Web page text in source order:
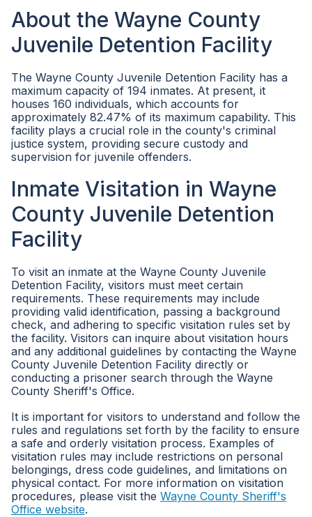
About the Wayne County
Juvenile Detention Facility
The Wayne County Juvenile Detention Facility has a
maximum capacity of 194 inmates. At present, it
houses 160 individuals, which accounts for
approximately 82.47% of its maximum capability. This
facility plays a crucial role in the county's criminal
justice system, providing secure custody and
supervision for juvenile offenders.
Inmate Visitation in Wayne
County Juvenile Detention
Facility
To visit an inmate at the Wayne County Juvenile
Detention Facility, visitors must meet certain
requirements. These requirements may include
providing valid identification, passing a background
check, and adhering to specific visitation rules set by
the facility. Visitors can inquire about visitation hours
and any additional guidelines by contacting the Wayne
County Juvenile Detention Facility directly or
conducting a prisoner search through the Wayne
County Sheriff's Office.
It is important for visitors to understand and follow the
rules and regulations set forth by the facility to ensure
a safe and orderly visitation process. Examples of
visitation rules may include restrictions on personal
belongings, dress code guidelines, and limitations on
physical contact. For more information on visitation
procedures, please visit the Wayne County Sheriff's
Office website.